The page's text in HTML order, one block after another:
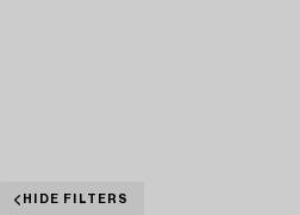
HIDE FILTERS